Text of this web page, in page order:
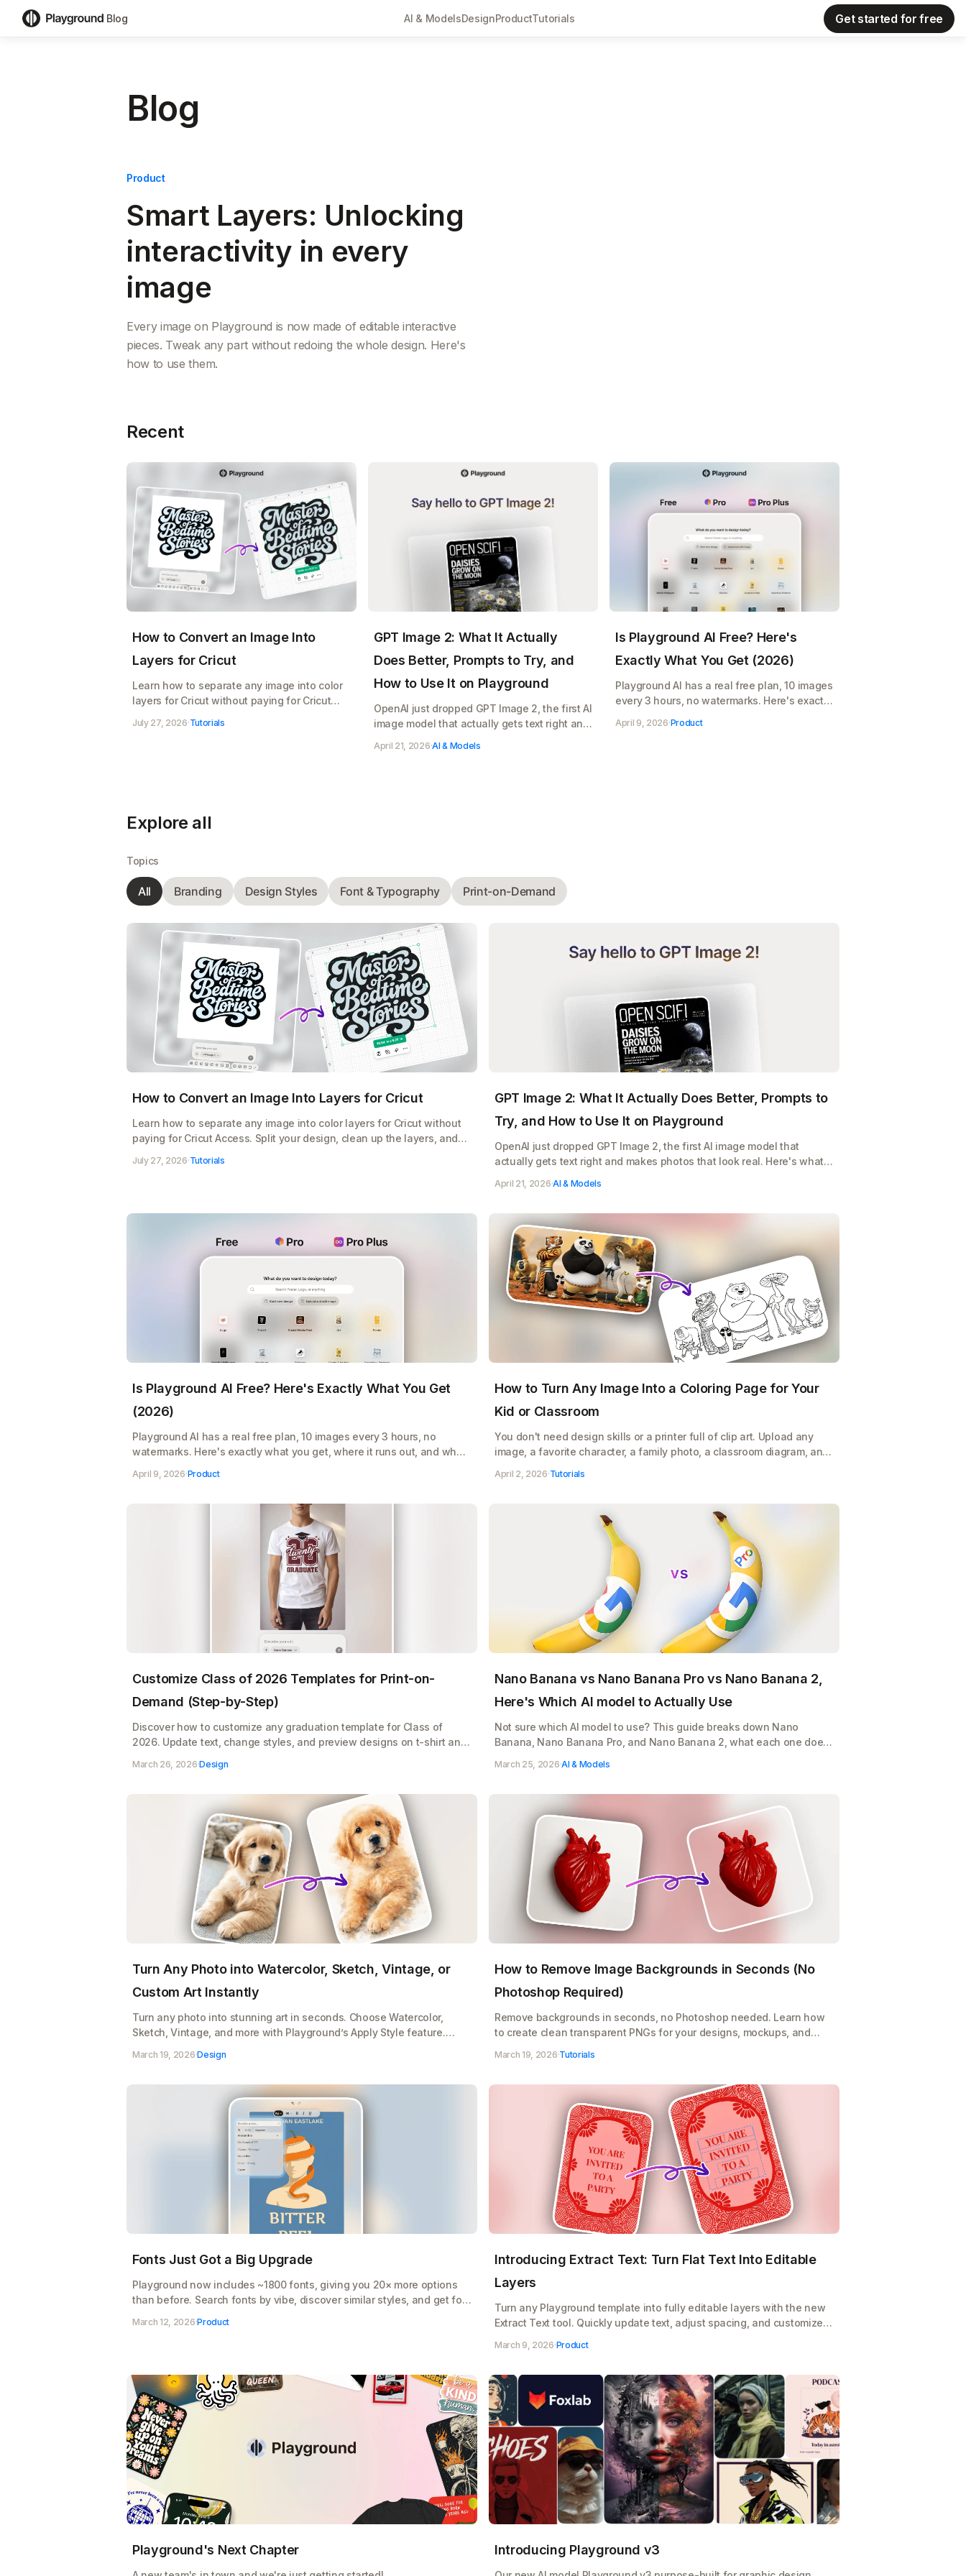
Blog AI & ModelsDesignProductTutorials Get started for free
Blog
Product
Smart Layers: Unlocking
interactivity in every
image
Every image on Playground is now made of editable interactive
pieces. Tweak any part without redoing the whole design. Here's
how to use them.
Recent
How to Convert an Image Into
Layers for Cricut
Learn how to separate any image into color
layers for Cricut without paying for Cricut
layers, and export a cut-ready SVG for
July 27, 2026·Tutorials
GPT Image 2: What It Actually
Does Better, Prompts to Try, and
How to Use It on Playground
OpenAI just dropped GPT Image 2, the first AI
image model that actually gets text right and
does, copy paste prompts to try, and how to
April 21, 2026·AI & Models
Is Playground AI Free? Here's
Exactly What You Get (2026)
Playground AI has a real free plan, 10 images
every 3 hours, no watermarks. Here's exactly
Pro's $12/month pays for itself
April 9, 2026·Product
Explore all
Topics
All Branding Design Styles Font & Typography Print-on-Demand
How to Convert an Image Into Layers for Cricut
Learn how to separate any image into color layers for Cricut without
paying for Cricut Access. Split your design, clean up the layers, and
July 27, 2026·Tutorials
GPT Image 2: What It Actually Does Better, Prompts to
Try, and How to Use It on Playground
OpenAI just dropped GPT Image 2, the first AI image model that
actually gets text right and makes photos that look real. Here's what it
your Etsy shop, Cricut designs, or POD store
April 21, 2026·AI & Models
Is Playground AI Free? Here's Exactly What You Get
(2026)
Playground AI has a real free plan, 10 images every 3 hours, no
watermarks. Here's exactly what you get, where it runs out, and when
April 9, 2026·Product
How to Turn Any Image Into a Coloring Page for Your
Kid or Classroom
You don't need design skills or a printer full of clip art. Upload any
image, a favorite character, a family photo, a classroom diagram, and
April 2, 2026·Tutorials
Customize Class of 2026 Templates for Print-on-
Demand (Step-by-Step)
Discover how to customize any graduation template for Class of
2026. Update text, change styles, and preview designs on t-shirt and
March 26, 2026·Design
Nano Banana vs Nano Banana Pro vs Nano Banana 2,
Here's Which AI model to Actually Use
Not sure which AI model to use? This guide breaks down Nano
Banana, Nano Banana Pro, and Nano Banana 2, what each one does,
March 25, 2026·AI & Models
Turn Any Photo into Watercolor, Sketch, Vintage, or
Custom Art Instantly
Turn any photo into stunning art in seconds. Choose Watercolor,
Sketch, Vintage, and more with Playground’s Apply Style feature.
March 19, 2026·Design
How to Remove Image Backgrounds in Seconds (No
Photoshop Required)
Remove backgrounds in seconds, no Photoshop needed. Learn how
to create clean transparent PNGs for your designs, mockups, and
March 19, 2026·Tutorials
Fonts Just Got a Big Upgrade
Playground now includes ~1800 fonts, giving you 20× more options
than before. Search fonts by vibe, discover similar styles, and get font
March 12, 2026·Product
Introducing Extract Text: Turn Flat Text Into Editable
Layers
Turn any Playground template into fully editable layers with the new
Extract Text tool. Quickly update text, adjust spacing, and customize
March 9, 2026·Product
Playground's Next Chapter Introducing Playground v3